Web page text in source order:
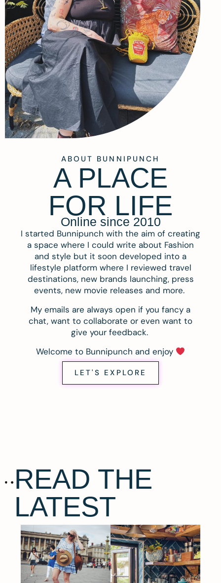
ABOUT BUNNIPUNCH
A PLACE
FOR LIFE
Online since 2010
I started Bunnipunch with the aim of creating
a space where I could write about Fashion
and style but it soon developed into a
lifestyle platform where I reviewed travel
destinations, new brands launching, press
events, new movie releases and more.
My emails are always open if you fancy a
chat, want to collaborate or even want to
give your feedback.
Welcome to Bunnipunch and enjoy
LET'S EXPLORE
READ THE
LATEST